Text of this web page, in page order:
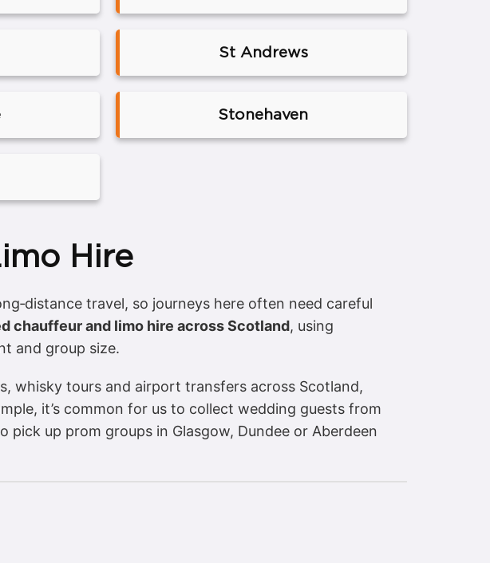
St Andrews
Stonehaven
Hire
travel, so journeys here often need careful
chauffeur and limo hire across Scotland, using
and group size.
whisky tours and airport transfers across Scotland,
it’s common for us to collect wedding guests from
up prom groups in Glasgow, Dundee or Aberdeen